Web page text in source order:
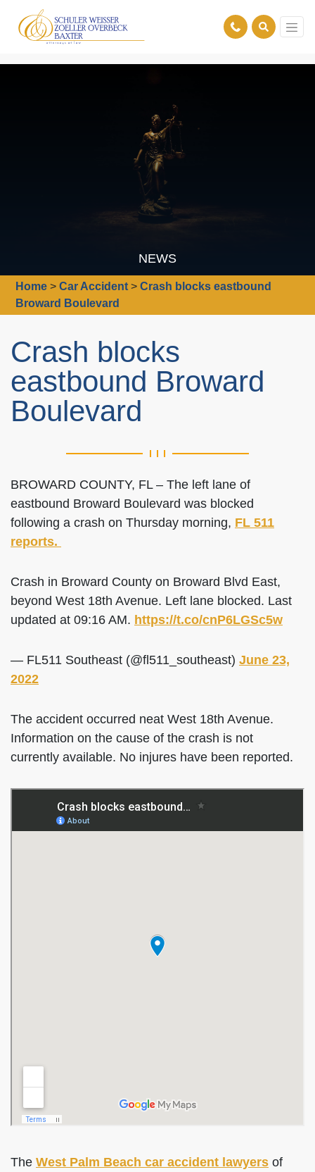
NEWS
Home >Car Accident >Crash blocks eastbound
Broward Boulevard
Crash blocks
eastbound Broward
Boulevard
BROWARD COUNTY, FL – The left lane of
eastbound Broward Boulevard was blocked
following a crash on Thursday morning, FL 511
reports.
Crash in Broward County on Broward Blvd East,
beyond West 18th Avenue. Left lane blocked. Last
updated at 09:16 AM. https://t.co/cnP6LGSc5w
— FL511 Southeast (@fl511_southeast) June 23,
2022
The accident occurred neat West 18th Avenue.
Information on the cause of the crash is not
currently available. No injures have been reported.
The West Palm Beach car accident lawyers of